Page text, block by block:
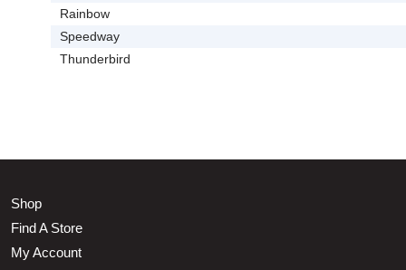
Rainbow
Speedway
Thunderbird
Shop
Find A Store
My Account